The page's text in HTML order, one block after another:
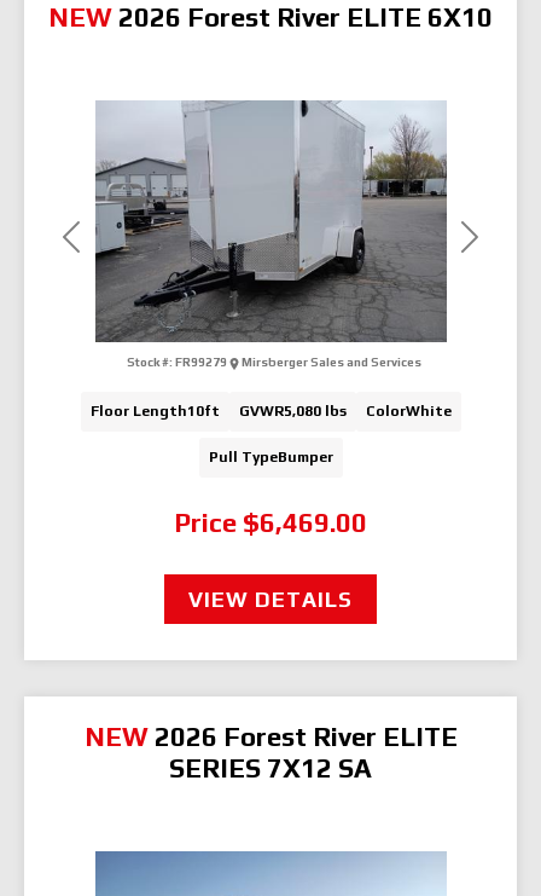
Previous Next
NEW 2026 Forest River ELITE 6X10
Price $6,469.00
Stock #: FR99279 Mirsberger Sales and Services
Floor Length10ft GVWR5,080 lbs ColorWhite
Pull TypeBumper
VIEW DETAILS
NEW 2026 Forest River ELITE
SERIES 7X12 SA